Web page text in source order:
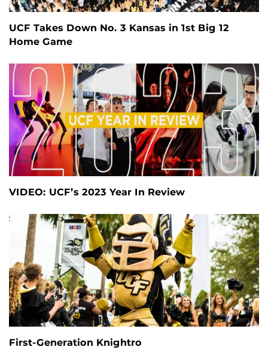
UCF Takes Down No. 3 Kansas in 1st Big 12
Home Game
VIDEO: UCF’s 2023 Year In Review
First-Generation Knightro